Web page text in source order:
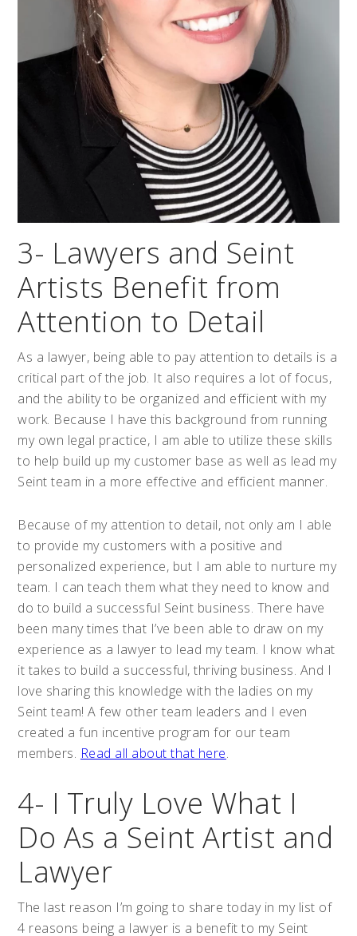
3- Lawyers and Seint
Artists Benefit from
Attention to Detail
As a lawyer, being able to pay attention to details is a
critical part of the job. It also requires a lot of focus,
and the ability to be organized and efficient with my
work. Because I have this background from running
my own legal practice, I am able to utilize these skills
to help build up my customer base as well as lead my
Seint team in a more effective and efficient manner.
Because of my attention to detail, not only am I able
to provide my customers with a positive and
personalized experience, but I am able to nurture my
team. I can teach them what they need to know and
do to build a successful Seint business. There have
been many times that I’ve been able to draw on my
experience as a lawyer to lead my team. I know what
it takes to build a successful, thriving business. And I
love sharing this knowledge with the ladies on my
Seint team! A few other team leaders and I even
created a fun incentive program for our team
members. Read all about that here.
4- I Truly Love What I
Do As a Seint Artist and
Lawyer
The last reason I’m going to share today in my list of
4 reasons being a lawyer is a benefit to my Seint